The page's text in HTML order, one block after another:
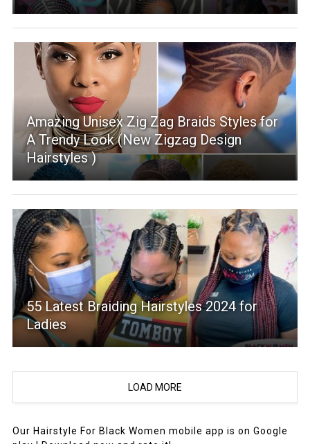
Amazing Unisex Zig Zag Braids Styles for
A Trendy Look (New Zigzag Design
Hairstyles )
55 Latest Braiding Hairstyles 2024 for
Ladies
LOAD MORE
Our Hairstyle For Black Women mobile app is on Google